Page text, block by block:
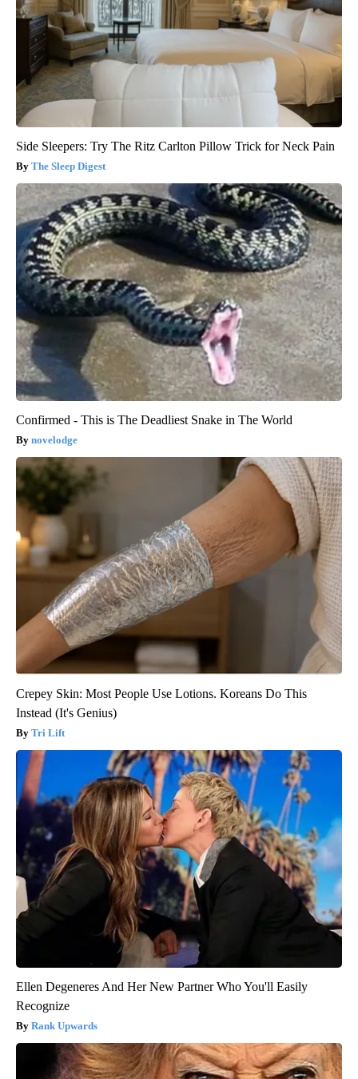
Side Sleepers: Try The Ritz Carlton Pillow Trick for Neck Pain
The Sleep Digest
Confirmed - This is The Deadliest Snake in The World
novelodge
Crepey Skin: Most People Use Lotions. Koreans Do This
Instead (It's Genius)
Tri Lift
Ellen Degeneres And Her New Partner Who You'll Easily
Recognize
Rank Upwards